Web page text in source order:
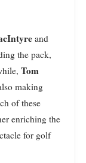
and
the pack,
Tom
making
of these
enriching the
for golf